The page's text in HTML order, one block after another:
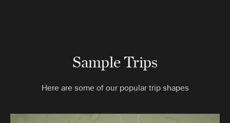
Sample Trips
Here are some of our popular trip shapes